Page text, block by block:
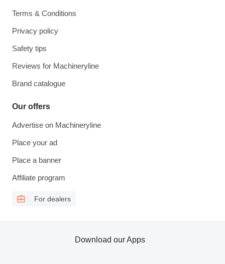
Terms & Conditions
Privacy policy
Safety tips
Reviews for Machineryline
Brand catalogue
Our offers
Advertise on Machineryline
Place your ad
Place a banner
Affiliate program
For dealers
Download our Apps